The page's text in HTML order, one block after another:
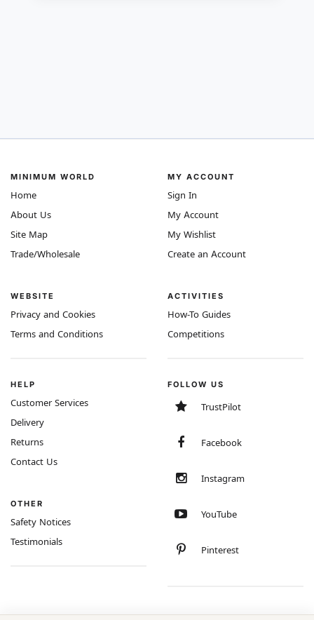
MINIMUM WORLD
Home
About Us
Site Map
Trade/Wholesale
WEBSITE
Privacy and Cookies
Terms and Conditions
MY ACCOUNT
Sign In
My Account
My Wishlist
Create an Account
ACTIVITIES
How-To Guides
Competitions
HELP
Customer Services
Delivery
Returns
Contact Us
OTHER
Safety Notices
Testimonials
FOLLOW US
TrustPilot
Facebook
Instagram
YouTube
Pinterest